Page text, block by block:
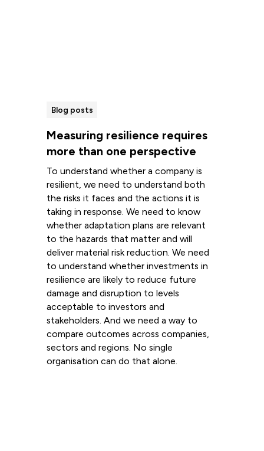
Blog posts
Measuring resilience requires
more than one perspective
To understand whether a company is
resilient, we need to understand both
the risks it faces and the actions it is
taking in response. We need to know
whether adaptation plans are relevant
to the hazards that matter and will
deliver material risk reduction. We need
to understand whether investments in
resilience are likely to reduce future
damage and disruption to levels
acceptable to investors and
stakeholders. And we need a way to
compare outcomes across companies,
sectors and regions. No single
organisation can do that alone.